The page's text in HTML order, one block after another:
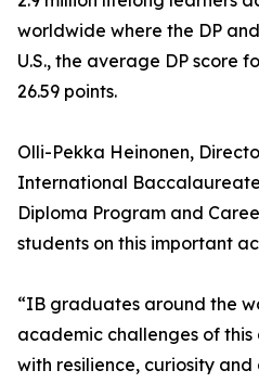
worldwide where the DP
U.S., the average DP score
26.59 points.
Olli-Pekka Heinonen,
International
Diploma Program and
students on this important
“IB graduates around the
academic challenges of
with resilience, curiosity and